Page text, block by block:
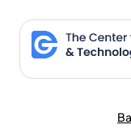
content